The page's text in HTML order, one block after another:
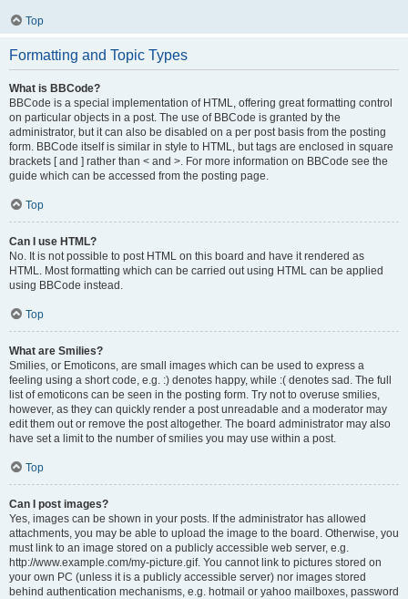
Top
Formatting and Topic Types
What is BBCode?
BBCode is a special implementation of HTML, offering great formatting control
on particular objects in a post. The use of BBCode is granted by the
administrator, but it can also be disabled on a per post basis from the posting
form. BBCode itself is similar in style to HTML, but tags are enclosed in square
brackets [ and ] rather than < and >. For more information on BBCode see the
guide which can be accessed from the posting page.
Top
Can I use HTML?
No. It is not possible to post HTML on this board and have it rendered as
HTML. Most formatting which can be carried out using HTML can be applied
using BBCode instead.
Top
What are Smilies?
Smilies, or Emoticons, are small images which can be used to express a
feeling using a short code, e.g. :) denotes happy, while :( denotes sad. The full
list of emoticons can be seen in the posting form. Try not to overuse smilies,
however, as they can quickly render a post unreadable and a moderator may
edit them out or remove the post altogether. The board administrator may also
have set a limit to the number of smilies you may use within a post.
Top
Can I post images?
Yes, images can be shown in your posts. If the administrator has allowed
attachments, you may be able to upload the image to the board. Otherwise, you
must link to an image stored on a publicly accessible web server, e.g.
http://www.example.com/my-picture.gif. You cannot link to pictures stored on
your own PC (unless it is a publicly accessible server) nor images stored
behind authentication mechanisms, e.g. hotmail or yahoo mailboxes, password